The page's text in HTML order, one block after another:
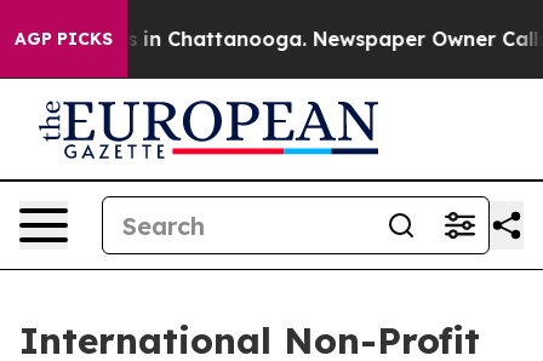
AGP PICKS
Chaos in Chattanooga. Newspaper Owner Calls
International Non-Profit